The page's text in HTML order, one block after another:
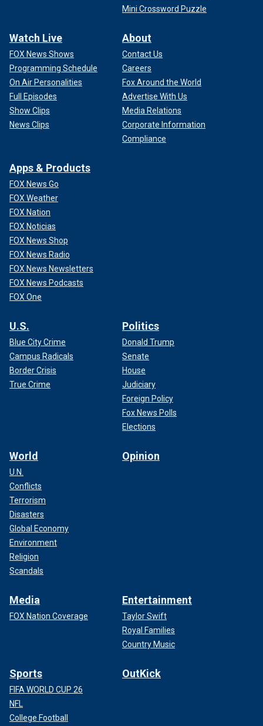
Mini Crossword Puzzle
Watch Live
FOX News Shows
Programming Schedule
On Air Personalities
Full Episodes
Show Clips
News Clips
About
Contact Us
Careers
Fox Around the World
Advertise With Us
Media Relations
Corporate Information
Compliance
Apps & Products
FOX News Go
FOX Weather
FOX Nation
FOX Noticias
FOX News Shop
FOX News Radio
FOX News Newsletters
FOX News Podcasts
FOX One
U.S.
Blue City Crime
Campus Radicals
Border Crisis
True Crime
Politics
Donald Trump
Senate
House
Judiciary
Foreign Policy
Fox News Polls
Elections
World
U.N.
Conflicts
Terrorism
Disasters
Global Economy
Environment
Religion
Scandals
Opinion
Media
FOX Nation Coverage
Entertainment
Taylor Swift
Royal Families
Country Music
Sports
FIFA WORLD CUP 26
NFL
College Football
OutKick